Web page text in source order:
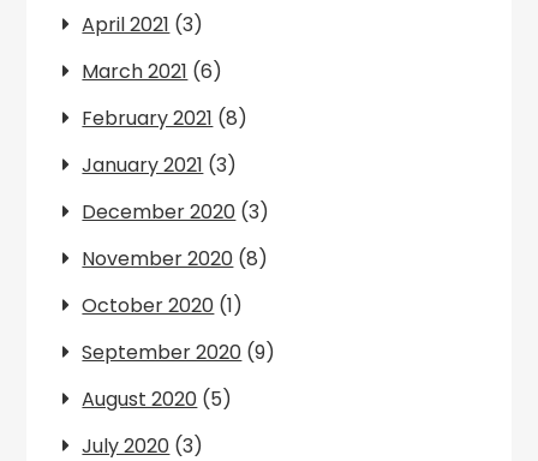
April 2021 (3)
March 2021 (6)
February 2021 (8)
January 2021 (3)
December 2020 (3)
November 2020 (8)
October 2020 (1)
September 2020 (9)
August 2020 (5)
July 2020 (3)